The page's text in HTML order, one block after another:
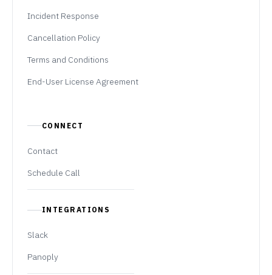
Incident Response
Cancellation Policy
Terms and Conditions
End-User License Agreement
CONNECT
Contact
Schedule Call
INTEGRATIONS
Slack
Panoply